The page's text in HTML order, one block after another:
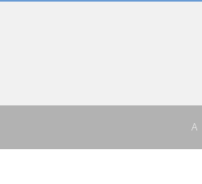
A